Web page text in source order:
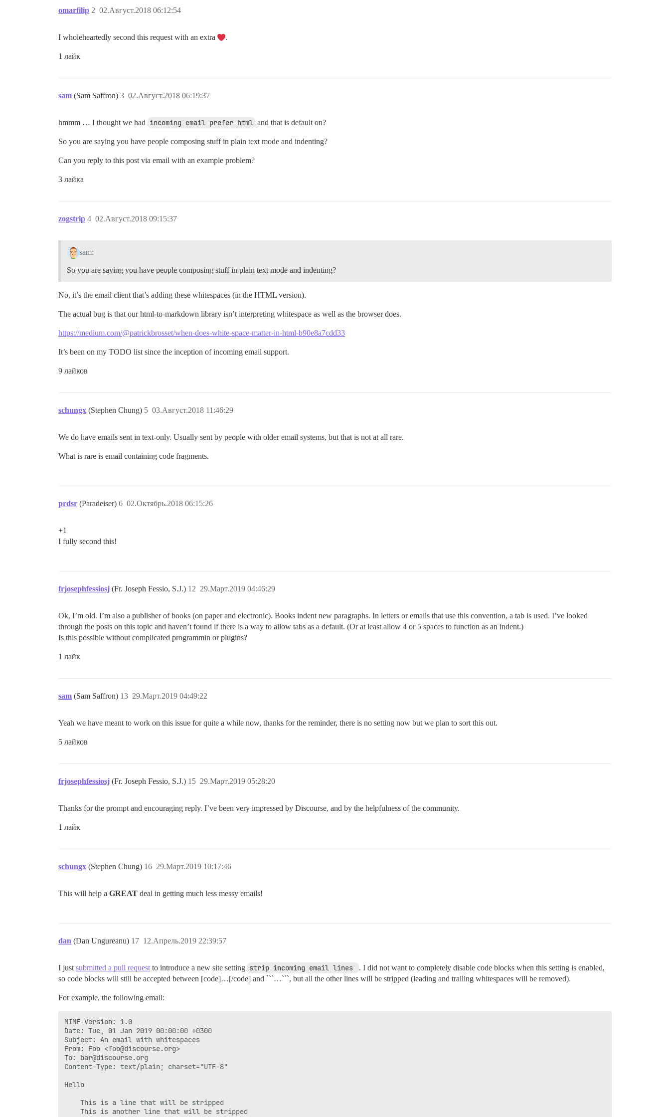
omarfilip 02.Август.2018 06:12:54
2
I wholeheartedly second this request with an extra .
1 лайк
sam (Sam Saffron) 02.Август.2018 06:19:37
3
hmmm … I thought we had incoming email prefer html and that is default on?
So you are saying you have people composing stuff in plain text mode and indenting?
Can you reply to this post via email with an example problem?
3 лайка
zogstrip 02.Август.2018 09:15:37
4
sam:
So you are saying you have people composing stuff in plain text mode and indenting?
No, it’s the email client that’s adding these whitespaces (in the HTML version).
The actual bug is that our html-to-markdown library isn’t interpreting whitespace as well as the browser does.
https://medium.com/@patrickbrosset/when-does-white-space-matter-in-html-b90e8a7cdd33
It’s been on my TODO list since the inception of incoming email support.
9 лайков
schungx (Stephen Chung) 03.Август.2018 11:46:29
5
We do have emails sent in text-only. Usually sent by people with older email systems, but that is not at all rare.
What is rare is email containing code fragments.
prdsr (Paradeiser) 02.Октябрь.2018 06:15:26
6
+1
I fully second this!
frjosephfessiosj (Fr. Joseph Fessio, S.J.) 29.Март.2019 04:46:29
12
Ok, I’m old. I’m also a publisher of books (on paper and electronic). Books indent new paragraphs. In letters or emails that use this convention, a tab is used. I’ve looked
through the posts on this topic and haven’t found if there is a way to allow tabs as a default. (Or at least allow 4 or 5 spaces to function as an indent.)
Is this possible without complicated programmin or plugins?
1 лайк
sam (Sam Saffron) 29.Март.2019 04:49:22
13
Yeah we have meant to work on this issue for quite a while now, thanks for the reminder, there is no setting now but we plan to sort this out.
5 лайков
frjosephfessiosj (Fr. Joseph Fessio, S.J.) 29.Март.2019 05:28:20
15
Thanks for the prompt and encouraging reply. I’ve been very impressed by Discourse, and by the helpfulness of the community.
1 лайк
schungx (Stephen Chung) 29.Март.2019 10:17:46
16
This will help a GREAT deal in getting much less messy emails!
dan (Dan Ungureanu) 12.Апрель.2019 22:39:57
17
I just submitted a pull request to introduce a new site setting strip incoming email lines
. I did not want to completely disable code blocks when this setting is enabled,
so code blocks will still be accepted between [code]…[/code] and ```…```, but all the other lines will be stripped (leading and trailing whitespaces will be removed).
For example, the following email:
MIME-Version: 1.0
Date: Tue, 01 Jan 2019 00:00:00 +0300
Subject: An email with whitespaces
From: Foo <foo@discourse.org>
To: bar@discourse.org
Content-Type: text/plain; charset="UTF-8"
Hello
    This is a line that will be stripped
    This is another line that will be stripped